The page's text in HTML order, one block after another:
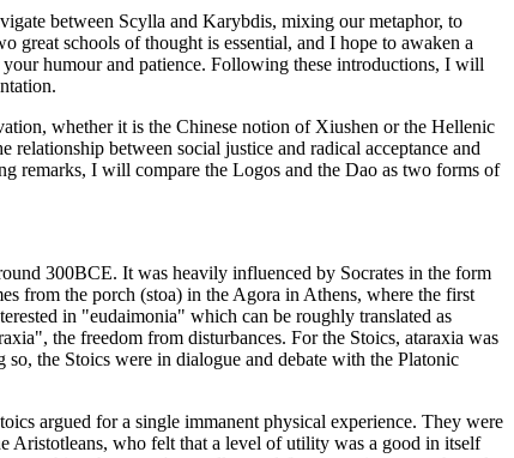
between Scylla and Karybdis, mixing our metaphor, to
schools of thought is essential, and I hope to awaken a
humour and patience. Following these introductions, I will
whether it is the Chinese notion of Xiushen or the Hellenic
between social justice and radical acceptance and
remarks, I will compare the Logos and the Dao as two forms of
300BCE. It was heavily influenced by Socrates in the form
from the porch (stoa) in the Agora in Athens, where the first
in "eudaimonia" which can be roughly translated as
the freedom from disturbances. For the Stoics, ataraxia was
the Stoics were in dialogue and debate with the Platonic
argued for a single immanent physical experience. They were
Aristotleans, who felt that a level of utility was a good in itself